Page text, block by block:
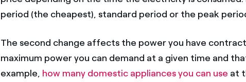
period (the cheapest), standard period or the peak
The second change affects the power you have
maximum power you can demand at a given time and
example, how many domestic appliances you can use at